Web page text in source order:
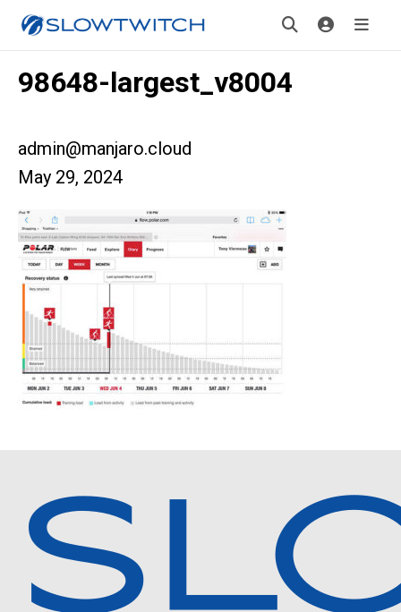
98648-largest_v8004
admin@manjaro.cloud
May 29, 2024